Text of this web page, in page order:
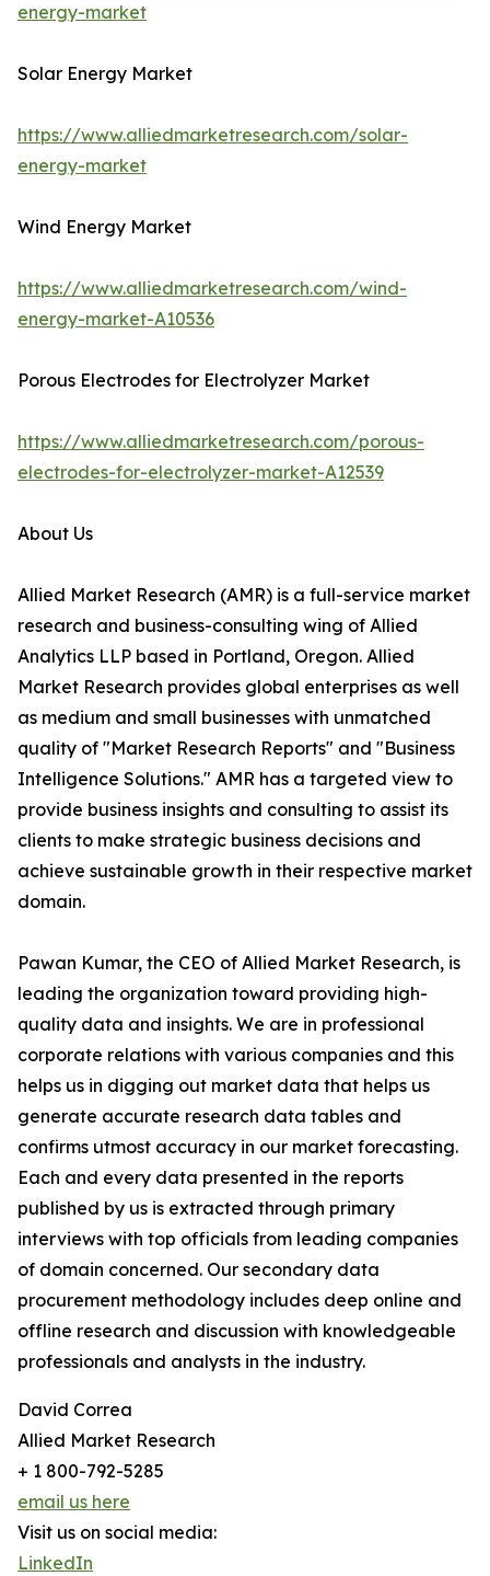
energy-market
Solar Energy Market
https://www.alliedmarketresearch.com/solar-
energy-market
Wind Energy Market
https://www.alliedmarketresearch.com/wind-
energy-market-A10536
Porous Electrodes for Electrolyzer Market
https://www.alliedmarketresearch.com/porous-
electrodes-for-electrolyzer-market-A12539
About Us
Allied Market Research (AMR) is a full-service market
research and business-consulting wing of Allied
Analytics LLP based in Portland, Oregon. Allied
Market Research provides global enterprises as well
as medium and small businesses with unmatched
quality of "Market Research Reports" and "Business
Intelligence Solutions." AMR has a targeted view to
provide business insights and consulting to assist its
clients to make strategic business decisions and
achieve sustainable growth in their respective market
domain.
Pawan Kumar, the CEO of Allied Market Research, is
leading the organization toward providing high-
quality data and insights. We are in professional
corporate relations with various companies and this
helps us in digging out market data that helps us
generate accurate research data tables and
confirms utmost accuracy in our market forecasting.
Each and every data presented in the reports
published by us is extracted through primary
interviews with top officials from leading companies
of domain concerned. Our secondary data
procurement methodology includes deep online and
offline research and discussion with knowledgeable
professionals and analysts in the industry.
David Correa
Allied Market Research
+ 1 800-792-5285
email us here
Visit us on social media:
LinkedIn